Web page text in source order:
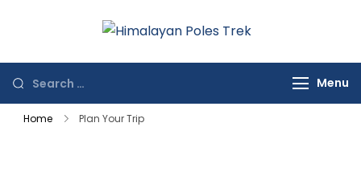
Poles Trek
Top of the World
Menu
Home Plan Your Trip